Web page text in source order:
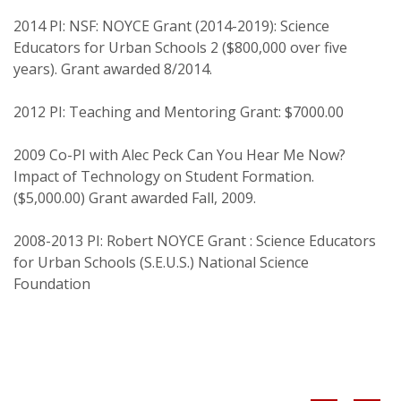
Friedman, A. A. (2004) The relationship between
personality traits and reflective judgment among
11(4), 297-304
Transformational leadership within a
transactional framework. International Journal of
Leadership in Education: Theory and Practice,
Friedman, A. A., Zibit, M., & Coote, M. (2004).
Telementoring as a collaborative agent for
change. Journal of Technology, Assessment, and
2014 PI: NSF: NOYCE Grant (2014-2019): Science
Educators for Urban Schools 2 ($800,000 over five
years). Grant awarded 8/2014.
2012 PI: Teaching and Mentoring Grant: $7000.00
2009 Co-PI with Alec Peck Can You Hear Me Now?
Impact of Technology on Student Formation.
($5,000.00) Grant awarded Fall, 2009.
2008-2013 PI: Robert NOYCE Grant : Science Educators
for Urban Schools (S.E.U.S.) National Science
Foundation